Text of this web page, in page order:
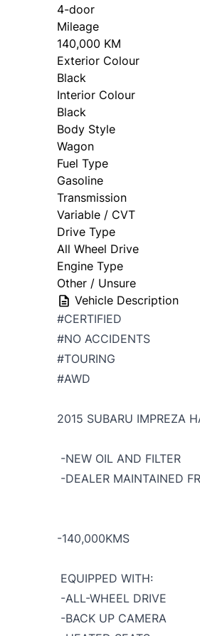
4-door
Mileage
140,000 KM
Exterior Colour
Black
Interior Colour
Black
Body Style
Wagon
Fuel Type
Gasoline
Transmission
Variable / CVT
Drive Type
All Wheel Drive
Engine Type
Other / Unsure
Vehicle Description
#CERTIFIED
#NO ACCIDENTS
#TOURING
#AWD
2015 SUBARU IMPREZA
-NEW OIL AND FILTER
-DEALER MAINTAINED
-140,000KMS
EQUIPPED WITH:
-ALL-WHEEL DRIVE
-BACK UP CAMERA